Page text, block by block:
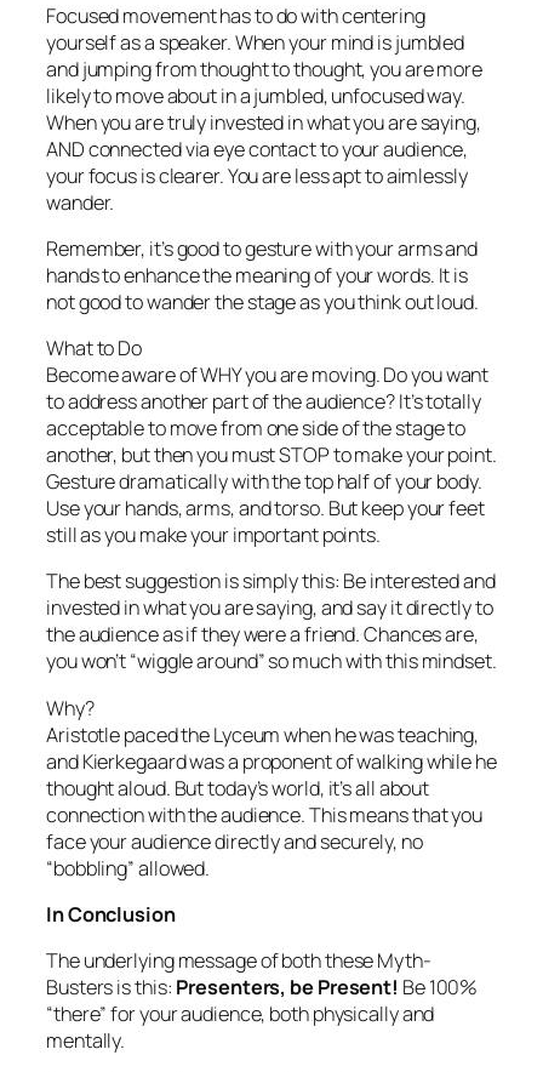
Focused movement has to do with centering
yourself as a speaker. When your mind is jumbled
and jumping from thought to thought, you are more
likely to move about in a jumbled, unfocused way.
When you are truly invested in what you are saying,
AND connected via eye contact to your audience,
your focus is clearer. You are less apt to aimlessly
wander.
Remember, it’sgoodto gesture with your arms and
hands to enhance the meaning of your words. It is
not goodto wander the stage as you think out loud.
What to Do
Become aware of WHY you are moving. Do you want
to address another part of the audience? It’s totally
acceptable to move from one side of the stage to
another, but then you must STOP to make your point.
Gesture dramatically with the top half of your body.
Use your hands, arms, and torso. But keep your feet
still as you make your important points.
The best suggestion is simply this: Be interested and
invested in what you are saying, and say it directly to
the audience as if they were a friend. Chances are,
you won’t “wiggle around” so much with this mindset.
Why?
Aristotle paced the Lyceum when he was teaching,
and Kierkegaard was a proponent of walking while he
thought aloud. But today’s world, it’s all about
connection with the audience. This means that you
face your audience directly and securely, no
“bobbling” allowed.
In Conclusion
The underlying message of both these Myth-
Busters is this: Presenters, be Present! Be 100%
“there” for your audience, both physically and
mentally.